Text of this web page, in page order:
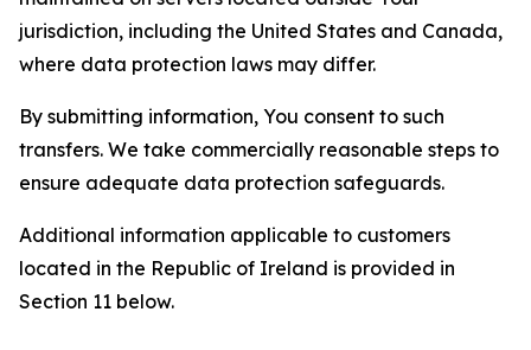
jurisdiction, including the United States and Canada,
where data protection laws may differ.
By submitting information, You consent to such
transfers. We take commercially reasonable steps to
ensure adequate data protection safeguards.
Additional information applicable to customers
located in the Republic of Ireland is provided in
Section 11 below.